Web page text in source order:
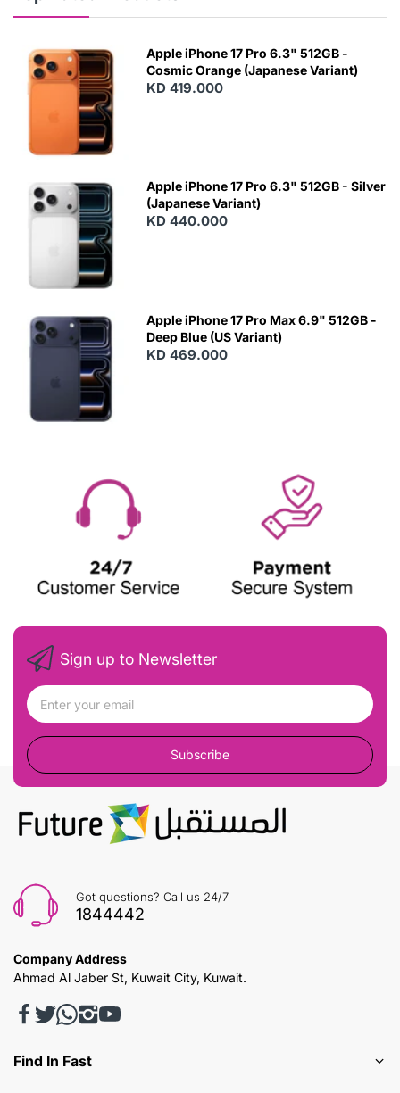
Apple iPhone 17 Pro 6.3" 512GB -
Cosmic Orange (Japanese Variant)
KD 419.000
Apple iPhone 17 Pro 6.3" 512GB - Silver
(Japanese Variant)
KD 440.000
Apple iPhone 17 Pro Max 6.9" 512GB -
Deep Blue (US Variant)
KD 469.000
Sign up to Newsletter
Subscribe
Got questions? Call us 24/7
1844442
Company Address
Ahmad Al Jaber St, Kuwait City, Kuwait.
Find In Fast